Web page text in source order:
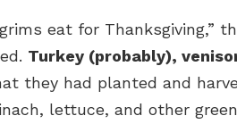
eat for Thanksgiving,”
Turkey (probably),
they had planted and
lettuce, and other